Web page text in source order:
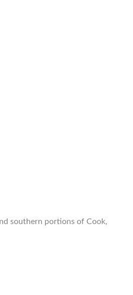
southern portions of Cook,